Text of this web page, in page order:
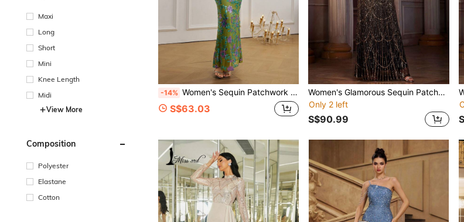
Maxi
Long
Short
Mini
Knee Length
Midi
View More
Composition
Polyester
Elastane
Cotton
-14% Women's Sequin Patchwork Backless Bodycon Maxi Dress Wedding
S$63.03
Women's Glamorous Sequin Patchwork Dress
Only 2 left
S$90.99